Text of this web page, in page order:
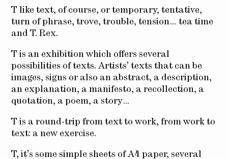
T like text, of course, or temporary, tentative,
turn of phrase, trove, trouble, tension… tea time
and T. Rex.
T is an exhibition which offers several
possibilities of texts. Artists’ texts that can be
images, signs or also an abstract, a description,
an explanation, a manifesto, a recollection, a
quotation, a poem, a story…
T is a round-trip from text to work, from work to
text: a new exercise.
T, it’s some simple sheets of A4 paper, several